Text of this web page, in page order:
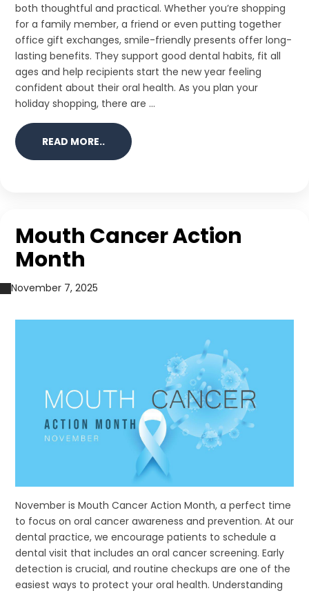
both thoughtful and practical. Whether you’re shopping
for a family member, a friend or even putting together
office gift exchanges, smile-friendly presents offer long-
lasting benefits. They support good dental habits, fit all
ages and help recipients start the new year feeling
confident about their oral health. As you plan your
holiday shopping, there are ...
READ MORE..
Mouth Cancer Action
Month
November 7, 2025
November is Mouth Cancer Action Month, a perfect time
to focus on oral cancer awareness and prevention. At our
dental practice, we encourage patients to schedule a
dental visit that includes an oral cancer screening. Early
detection is crucial, and routine checkups are one of the
easiest ways to protect your oral health. Understanding